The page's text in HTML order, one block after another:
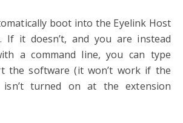
boot into the Eyelink Host
If it doesn’t, and you are instead
a command line, you can type
the software (it won’t work if the
isn’t turned on at the extension